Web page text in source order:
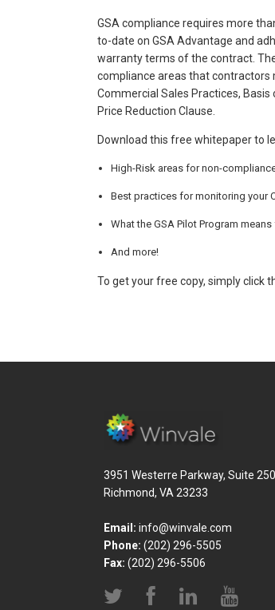
GSA compliance requires more
to-date on GSA Advantage and
warranty terms of the contract.
compliance areas that contractors
Commercial Sales Practices,
Price Reduction Clause.
Download this free whitepaper to
High-Risk areas for non-
Best practices for monitoring your
What the GSA Pilot Program
And more!
To get your free copy, simply click
3951 Westerre Parkway, Suite 250
Richmond, VA 23233
Email: info@winvale.com
Phone: (202) 296-5505
Fax: (202) 296-5506